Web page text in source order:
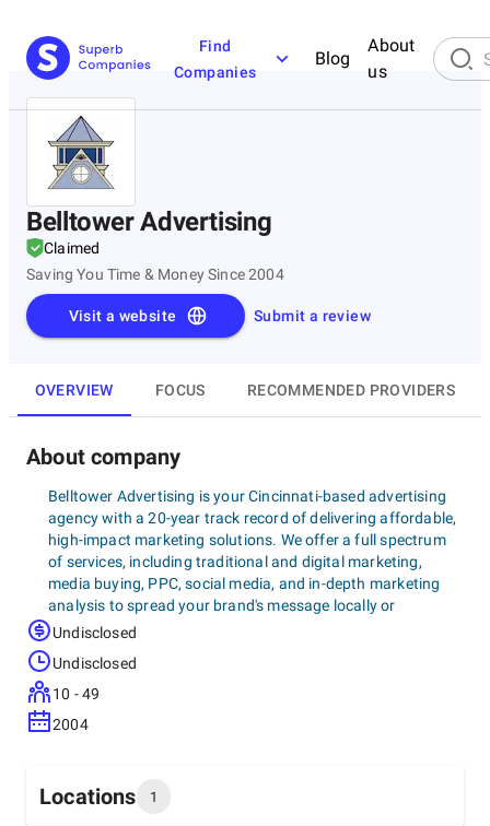
Find
Companies
Blog
About
us
Belltower Advertising
Claimed
Saving You Time & Money Since 2004
Submit a review
Visit a website
OVERVIEW FOCUS RECOMMENDED PROVIDERS
About company
Belltower Advertising is your Cincinnati-based advertising
agency with a 20-year track record of delivering affordable,
high-impact marketing solutions. We offer a full spectrum
of services, including traditional and digital marketing,
media buying, PPC, social media, and in-depth marketing
analysis to spread your brand's message locally or
nationally. Our data-driven approach helps businesses of all
cost, and achieve their marketing goals.
Undisclosed
Undisclosed
10 - 49
2004
Locations 1